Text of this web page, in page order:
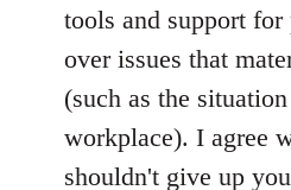
tools and support
over issues that
(such as the
workplace). I agree
shouldn't give up